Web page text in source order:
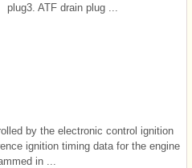
plug3. ATF drain plug ...
by the electronic control ignition
ignition timing data for the engine
in ...